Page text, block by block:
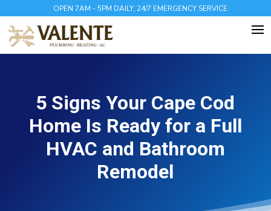
OPEN 7AM - 5PM DAILY, 24/7 EMERGENCY SERVICE
5 Signs Your Cape Cod
Home Is Ready for a Full
HVAC and Bathroom
Remodel